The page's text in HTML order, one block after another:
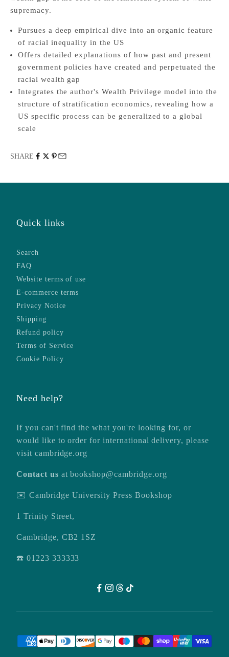
supremacy.
Pursues a deep empirical dive into an organic feature
of racial inequality in the US
Offers detailed explanations of how past and present
government policies have created and perpetuated the
racial wealth gap
Integrates the author's Wealth Privilege model into the
structure of stratification economics, revealing how a
US specific process can be generalized to a global
scale
SHARE
Quick links
Search
FAQ
Website terms of use
E-commerce terms
Privacy Notice
Shipping
Refund policy
Terms of Service
Cookie Policy
Need help?
If you can't find the what you're looking for, or
would like to order for international delivery, please
visit cambridge.org
Contact us atbookshop@cambridge.org
✉️ Cambridge University Press Bookshop
1 Trinity Street,
Cambridge, CB2 1SZ
☎️ 01223 333333